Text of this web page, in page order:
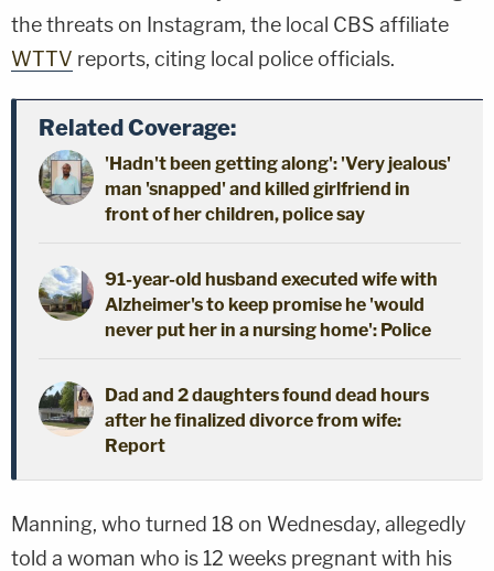
the threats on Instagram, the local CBS affiliate
WTTV reports, citing local police officials.
Related Coverage:
'Hadn't been getting along': 'Very jealous'
man 'snapped' and killed girlfriend in
front of her children, police say
91-year-old husband executed wife with
Alzheimer's to keep promise he 'would
never put her in a nursing home': Police
Dad and 2 daughters found dead hours
after he finalized divorce from wife:
Report
Manning, who turned 18 on Wednesday, allegedly
told a woman who is 12 weeks pregnant with his